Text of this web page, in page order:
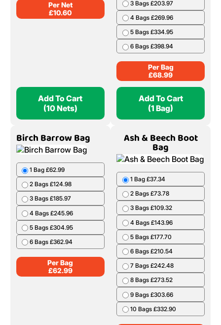
Per Net
£10.60
Add To Cart
(10 Nets)
3 Bags £203.97
4 Bags £269.96
5 Bags £334.95
6 Bags £398.94
Per Bag
£68.99
Add To Cart
(1 Bag)
Birch Barrow Bag
1 Bag £62.99
2 Bags £124.98
3 Bags £185.97
4 Bags £245.96
5 Bags £304.95
6 Bags £362.94
Per Bag
£62.99
Ash & Beech Boot
Bag
1 Bag £37.34
2 Bags £73.78
3 Bags £109.32
4 Bags £143.96
5 Bags £177.70
6 Bags £210.54
7 Bags £242.48
8 Bags £273.52
9 Bags £303.66
10 Bags £332.90